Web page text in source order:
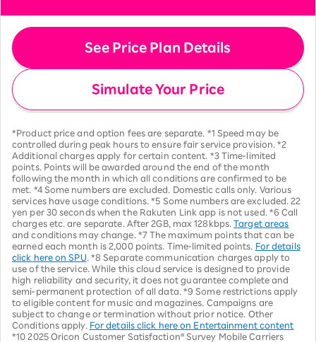
See Price Plan Details
Simulate Your Price
*Product price and option fees are separate. *1 Speed may be
controlled during peak hours to ensure fair service provision. *2
Additional charges apply for certain content. *3 Time-limited
points. Points will be awarded around the end of the month
following the month in which all conditions are confirmed to be
met. *4 Some numbers are excluded. Domestic calls only. Various
services have usage conditions. *5 Some numbers are excluded. 22
yen per 30 seconds when the Rakuten Link app is not used. *6 Call
charges etc. are separate. After 2GB, max 128kbps.Target areas
and conditions may change. *7 The maximum points that can be
earned each month is 2,000 points. Time-limited points.
For details
click here on SPU . *8 Separate communication charges apply to
use of the service. While this cloud service is designed to provide
high reliability and security, it does not guarantee complete and
semi-permanent protection of all data. *9 Some restrictions apply
to eligible content for music and magazines. Campaigns are
subject to change or termination without prior notice. Other
Conditions apply. For details click here on Entertainment content
*10 2025 Oricon Customer Satisfaction® Survey Mobile Carriers